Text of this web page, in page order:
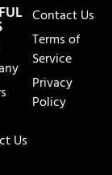
Us
Contact Us
Terms of
Service
Privacy
Policy